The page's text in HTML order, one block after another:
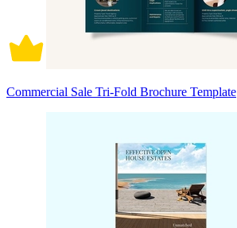
Commercial Sale Tri-Fold Brochure Template